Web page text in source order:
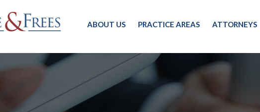
ABOUT US PRACTICE AREAS ATTORNEYS